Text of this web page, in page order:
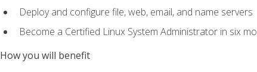
Deploy and configure file, web, email, and name servers
Become a Certified Linux System Administrator in six
How you will benefit